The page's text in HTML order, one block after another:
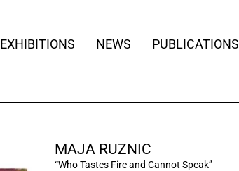
EXHIBITIONS NEWS PUBLICATIONS
MAJA RUZNIC
“Who Tastes Fire and Cannot Speak”